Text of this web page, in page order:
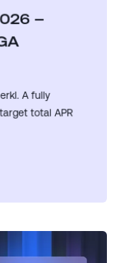
–
A fully
total APR